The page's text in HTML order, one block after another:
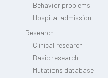
Behavior problems
Hospital admission
Research
Clinical research
Basic research
Mutations database